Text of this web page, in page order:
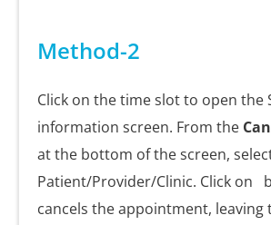
Method-2
Click on the time slot to open the
information screen. From the
at the bottom of the screen,
Patient/Provider/Clinic. Click on
cancels the appointment, leaving